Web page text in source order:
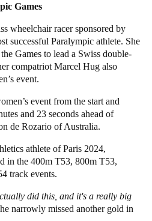
Games
wheelchair racer sponsored by
successful Paralympic athlete. She
Games to lead a Swiss double-
compatriot Marcel Hug also
event.
event from the start and
and 23 seconds ahead of
de Rozario of Australia.
athlete of Paris 2024,
in the 400m T53, 800m T53,
track events.
did this, and it's a really big
narrowly missed another gold in